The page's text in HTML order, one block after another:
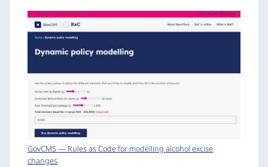
GovCMS — Rules as Code for modelling alcohol excise
changes